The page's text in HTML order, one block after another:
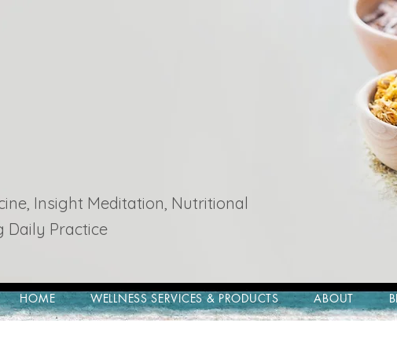
Insight Meditation, Nutritional
Daily Practice
HOME WELLNESS SERVICES & PRODUCTS ABOUT